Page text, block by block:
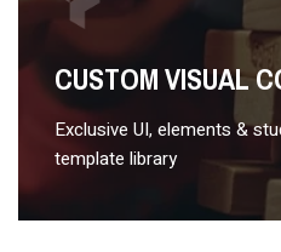
CUSTOM VISUAL
Exclusive UI, elements &
template library